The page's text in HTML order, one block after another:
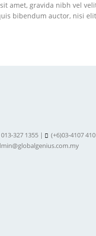
amet, gravida nibh vel
bibendum auctor, nisi
327 1355 |
(+6)03-4107